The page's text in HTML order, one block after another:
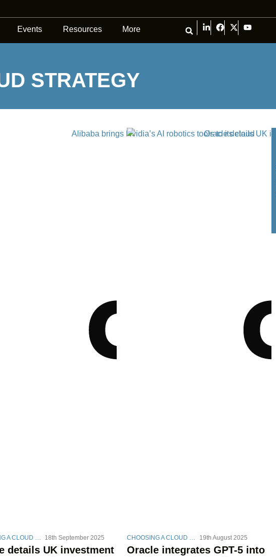
Events Resources More
STRATEGY
CHOOSING A CLOUD STRATEGY 18th September 2025
details UK investment
CHOOSING A CLOUD STRATEGY 19th August 2025
Oracle integrates GPT-5 into